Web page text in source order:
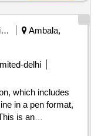
Northern Railway
Ambala,
delhi
which includes
in a pen format,
is an
for medical use.